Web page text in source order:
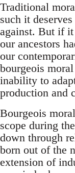
Traditional
such it
against. But if
our ancestors
our
bourgeois
inability to
production and
Bourgeois
scope during
down through
born out of the
extension of